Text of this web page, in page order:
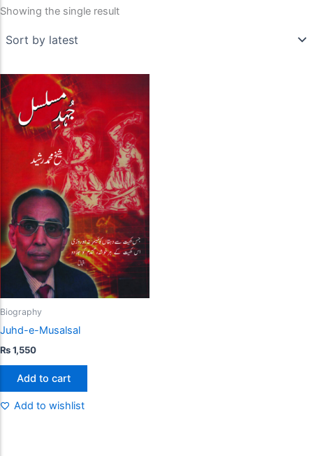
Showing the single result
Biography
Juhd-e-Musalsal
₨1,550
Add to cart
Add to wishlist